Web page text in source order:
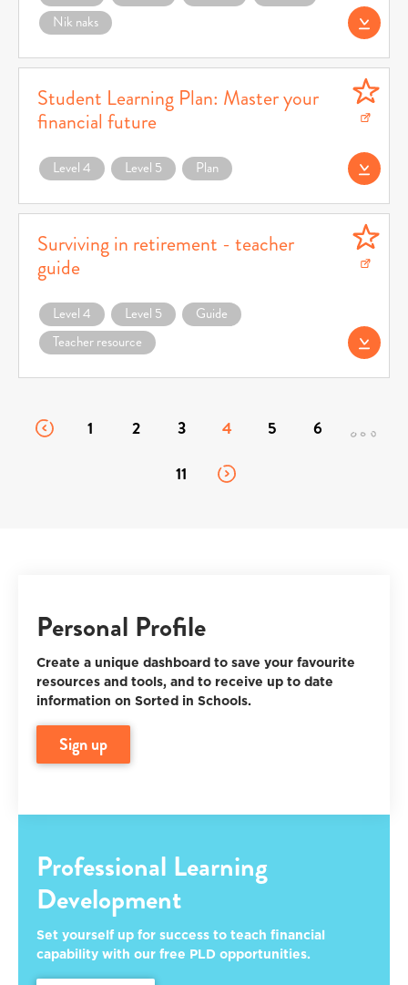
Nik naks
Download
Student Learning Plan: Master your
financial future
Download Student Learning Plan: Master your financial future (opens in a new
Level 4 Level 5 Plan Download
Surviving in retirement - teacher
guide
Download Surviving in retirement - teacher guide (opens in a new window)
Level 4 Level 5
Guide
Teacher resource
Download
1 2 3 4 5
6
11
Personal Profile
Create a unique dashboard to save your favourite
resources and tools, and to receive up to date
information on Sorted in Schools.
sign up
Professional Learning
Development
Set yourself up for success to teach financial
capability with our free PLD opportunities.